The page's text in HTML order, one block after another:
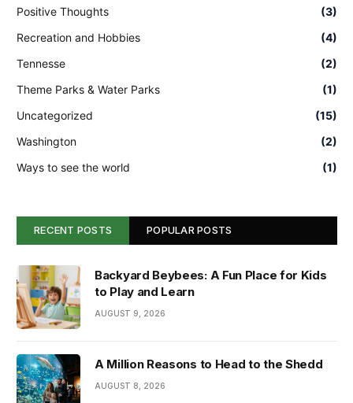
Positive Thoughts
(3)
Recreation and Hobbies
(4)
Tennesse
(2)
Theme Parks & Water Parks
(1)
Uncategorized
(15)
Washington
(2)
Ways to see the world
(1)
RECENT POSTS POPULAR POSTS
Backyard Beybees: A Fun Place for Kids
to Play and Learn
AUGUST 9, 2026
A Million Reasons to Head to the Shedd
AUGUST 8, 2026